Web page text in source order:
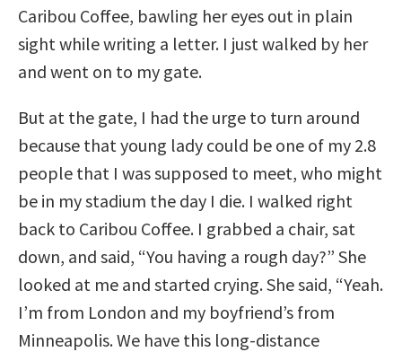
Caribou Coffee, bawling her eyes out in plain
sight while writing a letter. I just walked by her
and went on to my gate.
But at the gate, I had the urge to turn around
because that young lady could be one of my 2.8
people that I was supposed to meet, who might
be in my stadium the day I die. I walked right
back to Caribou Coffee. I grabbed a chair, sat
down, and said, “You having a rough day?” She
looked at me and started crying. She said, “Yeah.
I’m from London and my boyfriend’s from
Minneapolis. We have this long-distance